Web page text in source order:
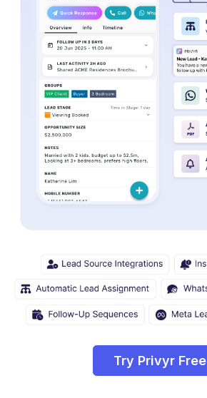
Try Privyr Free